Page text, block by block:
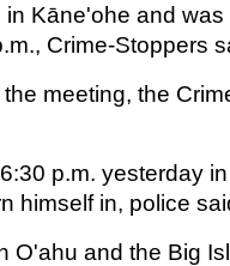
Kāne'ohe and
Crime-Stoppers
meeting, the
p.m. yesterday
himself in, police
O'ahu and the Big